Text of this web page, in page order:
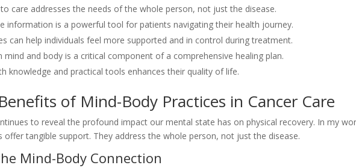
care addresses the needs of the whole person, not just the disease.
information is a powerful tool for patients navigating their health journey.
can help individuals feel more supported and in control during treatment.
mind and body is a critical component of a comprehensive healing plan.
knowledge and practical tools enhances their quality of life.
of Mind-Body Practices in Cancer Care
to reveal the profound impact our mental state has on physical recovery. In my
offer tangible support. They address the whole person, not just the disease.
Mind-Body Connection